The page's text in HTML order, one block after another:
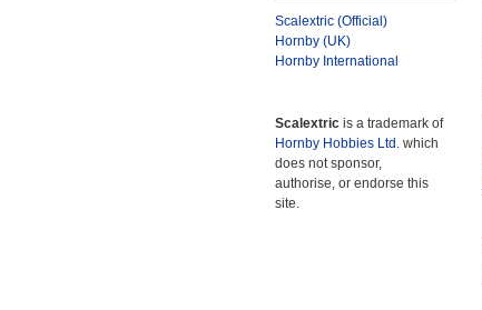
Scalextric (Official)
Hornby (UK)
Hornby International
Scalextric is a trademark of
Hornby Hobbies Ltd. which
does not sponsor,
authorise, or endorse this
site.